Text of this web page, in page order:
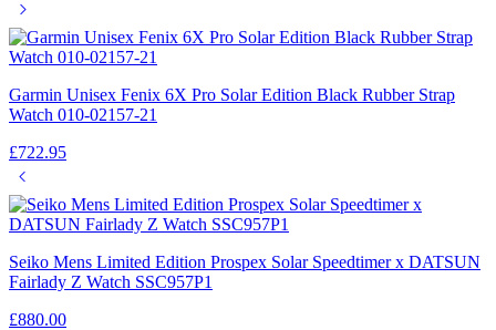
Garmin Unisex Fenix 6X Pro Solar Edition Black Rubber Strap
Watch 010-02157-21
£722.95
Seiko Mens Limited Edition Prospex Solar Speedtimer x DATSUN
Fairlady Z Watch SSC957P1
£880.00